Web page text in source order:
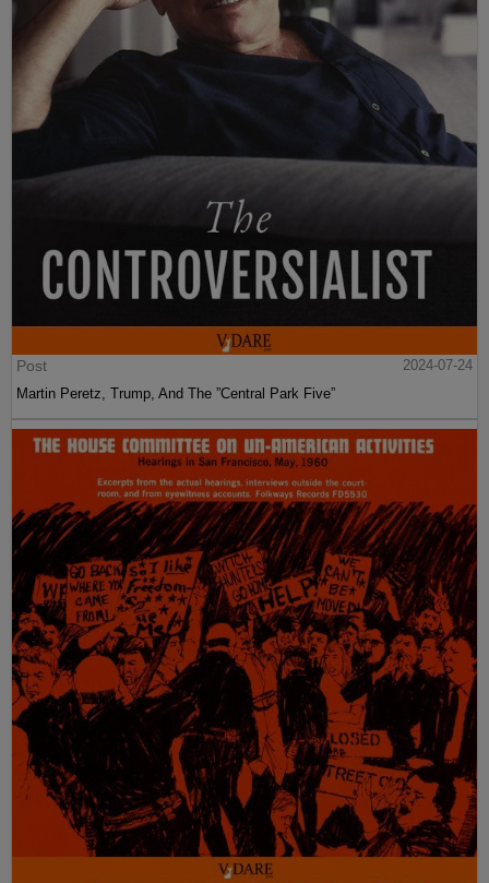
Post
2024-07-24
Martin Peretz, Trump, And The ”Central Park Five”